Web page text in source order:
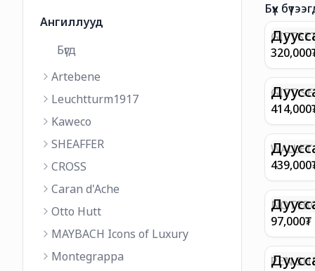
Ангиллууд
Бүгд
Artebene
Leuchtturm1917
Kaweco
SHEAFFER
CROSS
Caran d'Ache
Otto Hutt
MAYBACH Icons of Luxury
Montegrappa
Бүх
9374
MATT
REGAL
M FP
ML
320,000
GIFT
100
GOLD
BP
414,000
WITH
IN
FINISH
439,000
90GSM
PAPER
EIFFEL
97,000₮
PEN